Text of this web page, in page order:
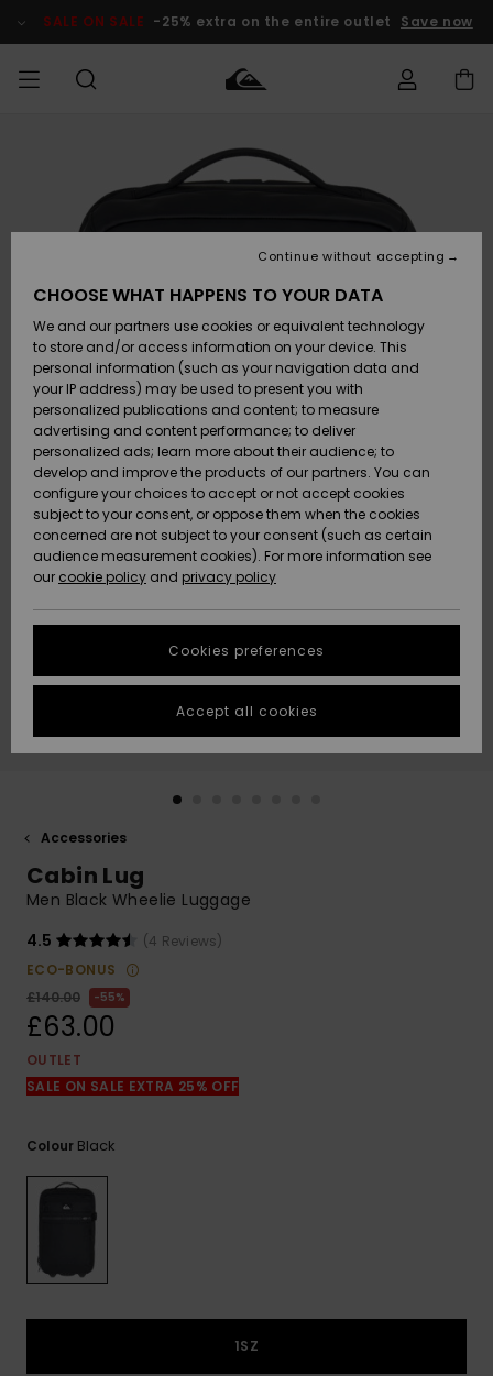
Product SALE ON SALE -25% extra on the entire outlet Save now
Clothing
Accessories
Shoes &
Flip-Flops
Surf
Snow
New
Arrivals
Highlights
Clothing
Accessories
Shoes &
Flip-Flops
Surf
Snow
New
Arrivals
Highlights
Shop
New
Highlights
Snow
SURF
Men's Surf
Shop
Kids' Surf
Highlights
Community
SNOW
Men's Snow
Shop
Kids' Snow
Women
Snow Shop
Highlights
Community
SALE ON
SALE
Outlet Men
Outlet Kids
Outlet
Women
HELP &
CONTACT
Access my
order
Payment
Gift Card
Quiksilver
Freedom
Data Protection
Start a
conversation
fastest answer
to your
question.
common
questions and
access our
contact form.
STORELOCATOR
QUIKSILVER APP
Accessories
Cabin Lug
Men Black Wheelie Luggage
4.5
(4 Reviews)
ECO-BONUS
£140.00
55%
£63.00
OUTLET
SALE ON SALE EXTRA 25% OFF
Colour Black
1SZ
CHOOSE WHAT HAPPENS TO YOUR DATA
We and our partners use cookies or equivalent technology
to store and/or access information on your device. This
personal information (such as your navigation data and
your IP address) may be used to present you with
personalized publications and content; to measure
advertising and content performance; to deliver
personalized ads; learn more about their audience; to
develop and improve the products of our partners. You can
configure your choices to accept or not accept cookies
subject to your consent, or oppose them when the cookies
concerned are not subject to your consent (such as certain
audience measurement cookies). For more information see
our cookie policy and privacy policy
Cookies preferences
Continue without accepting
Accept all cookies